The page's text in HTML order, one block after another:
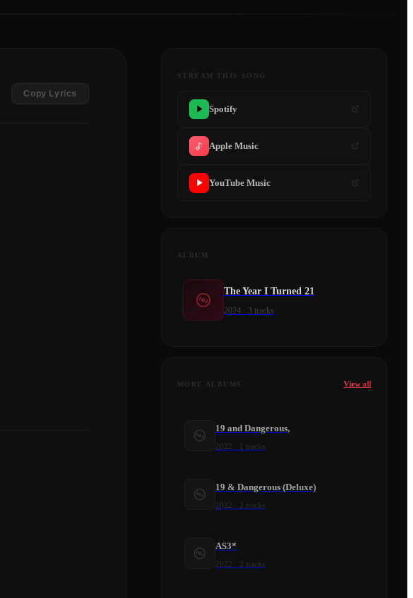
Copy Lyrics
STREAM THIS SONG
Spotify
Apple Music
YouTube Music
ALBUM
The Year I Turned 21
2024 · 3 tracks
MORE ALBUMS View all
19 and Dangerous,
2022 1 tracks
19 & Dangerous (Deluxe)
2022 2 tracks
AS3*
2022 2 tracks